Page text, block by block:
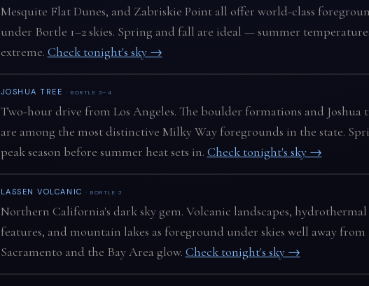
Mesquite Flat Dunes, and Zabriskie Point all offer world-class
under Bortle 1–2 skies. Spring and fall are ideal — summer
extreme. Check tonight's sky →
JOSHUA TREE· BORTLE 3–4
Two-hour drive from Los Angeles. The boulder formations and Joshua
are among the most distinctive Milky Way foregrounds in the state.
peak season before summer heat sets in. Check tonight's sky →
LASSEN VOLCANIC· BORTLE 3
Northern California's dark sky gem. Volcanic landscapes, hydrothermal
features, and mountain lakes as foreground under skies well away from
Sacramento and the Bay Area glow. Check tonight's sky →